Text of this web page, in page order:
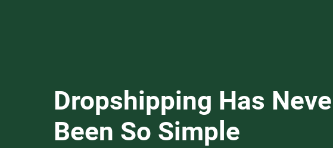
Dropshipping Has
Been So Simple